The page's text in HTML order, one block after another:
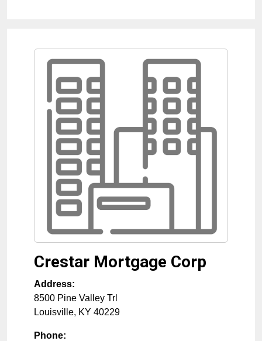
Crestar Mortgage Corp
Address:
8500 Pine Valley Trl
Louisville, KY 40229
Phone: